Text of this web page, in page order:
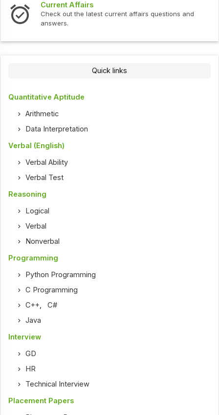
Current Affairs
Check out the latest current affairs questions and
answers.
Quick links
Quantitative Aptitude
Arithmetic
Data Interpretation
Verbal (English)
Verbal Ability
Verbal Test
Reasoning
Logical
Verbal
Nonverbal
Programming
Python Programming
C Programming
C++ ,C#
Java
Interview
GD
HR
Technical Interview
Placement Papers